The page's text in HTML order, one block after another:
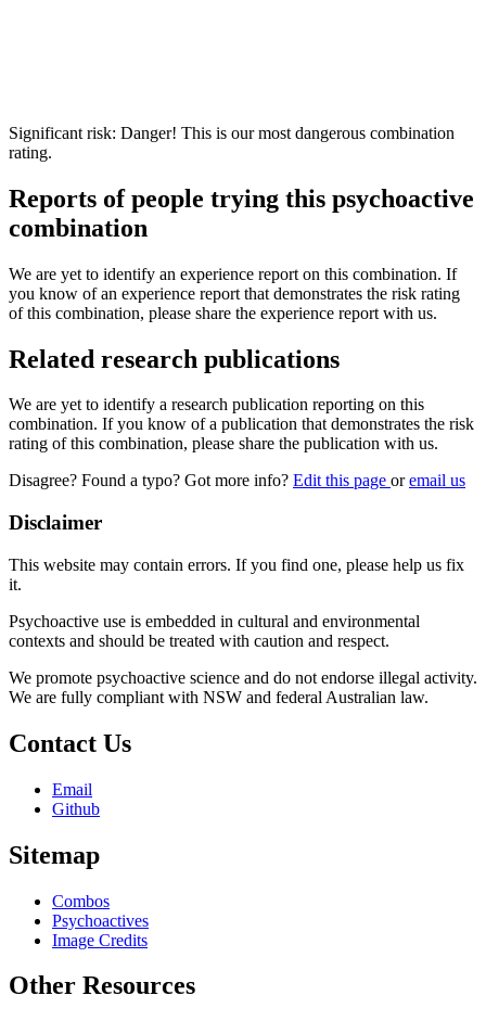
Significant risk: Danger! This is our most dangerous combination
rating.
Reports of people trying this psychoactive
combination
We are yet to identify an experience report on this combination. If
you know of an experience report that demonstrates the risk rating
of this combination, please share the experience report with us.
Related research publications
We are yet to identify a research publication reporting on this
combination. If you know of a publication that demonstrates the risk
rating of this combination, please share the publication with us.
Disagree? Found a typo? Got more info? Edit this page oremail us
Disclaimer
This website may contain errors. If you find one, please help us fix
it.
Psychoactive use is embedded in cultural and environmental
contexts and should be treated with caution and respect.
We promote psychoactive science and do not endorse illegal activity.
We are fully compliant with NSW and federal Australian law.
Contact Us
Email
Github
Sitemap
Combos
Psychoactives
Image Credits
Other Resources